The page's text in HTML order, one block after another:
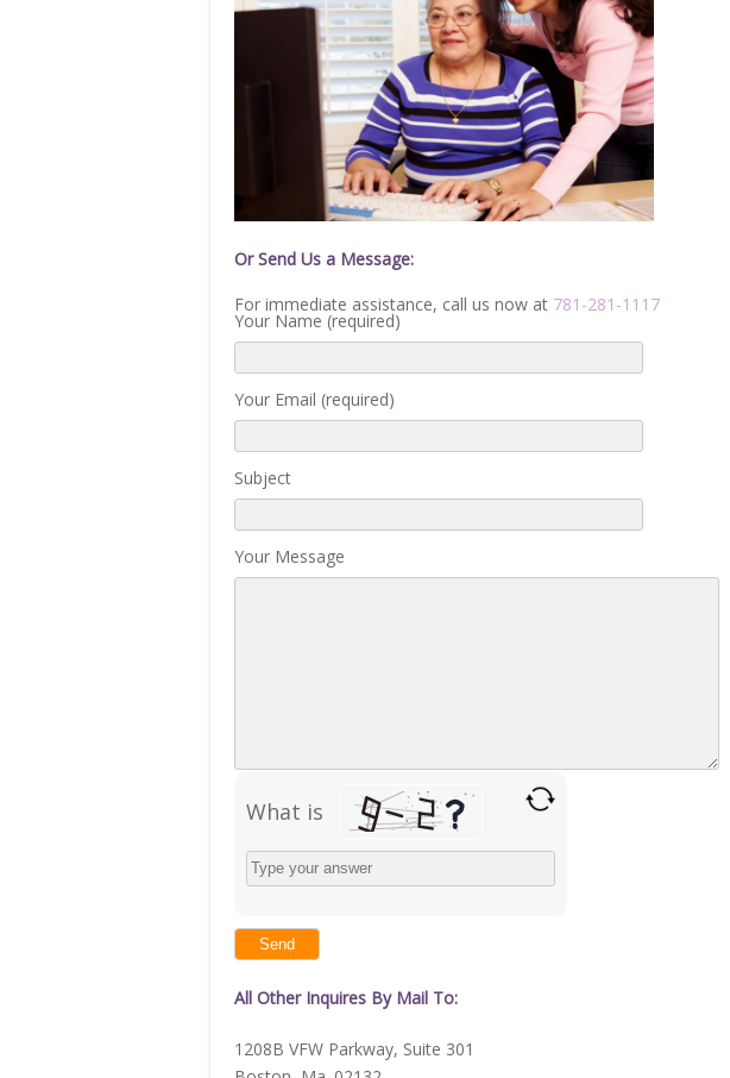
Or Send Us a Message:
For immediate assistance, call us now at 781-281-1117
Your Name (required)
Your Email (required)
Subject
Your Message
What is
the
math
in
the
image
continue.
All Other Inquires By Mail To:
1208B VFW Parkway, Suite 301